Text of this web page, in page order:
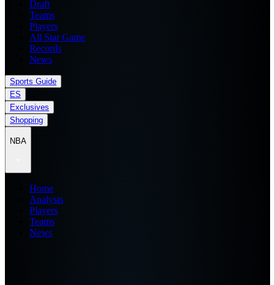
Draft
Teams
Players
All Star Game
Records
News
Sports Guide
ES
Exclusives
Shopping
NBA
Home
Analysis
Players
Teams
News